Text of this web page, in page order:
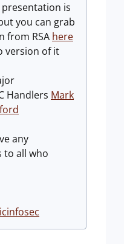
presentation is
you can grab
from RSA here
version of it
Handlers Mark
any
to all who